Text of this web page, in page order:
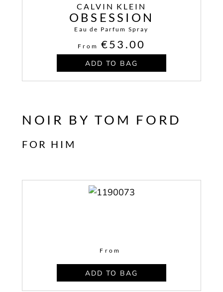
CALVIN KLEIN
OBSESSION
Eau de Parfum Spray
From €53.00
ADD TO BAG
NOIR BY TOM FORD
FOR HIM
From
ADD TO BAG